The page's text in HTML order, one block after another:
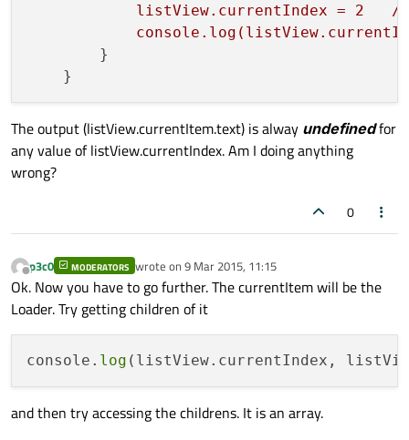
listView.currentIndex = 2
//
        }
The output (listView.currentItem.text) is alway undefinedfor
any value of listView.currentIndex. Am I doing anything
wrong?
0
Offline
p3c0 MODERATORS wrote on 9 Mar 2015, 11:15
last edited by
Ok. Now you have to go further. The currentItem will be the
Loader. Try getting children of it
console. log
and then try accessing the childrens. It is an array.